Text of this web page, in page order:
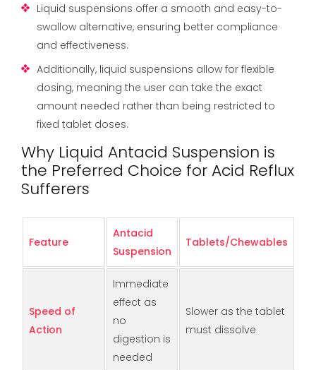
Liquid suspensions offer a smooth and easy-to-
swallow alternative, ensuring better compliance
and effectiveness.
Additionally, liquid suspensions allow for flexible
dosing, meaning the user can take the exact
amount needed rather than being restricted to
fixed tablet doses.
Why Liquid Antacid Suspension is
the Preferred Choice for Acid Reflux
Sufferers
Feature
Antacid
Suspension
Tablets/Chewables
Speed of
Action
Immediate
effect as
no
digestion is
needed
Slower as the tablet
must dissolve